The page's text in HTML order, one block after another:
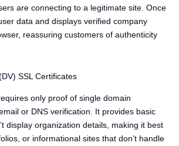
are connecting to a legitimate site. Once
data and displays verified company
reassuring customers of authenticity
SSL Certificates
only proof of single domain
or DNS verification. It provides basic
display organization details, making it best
or informational sites that don’t handle